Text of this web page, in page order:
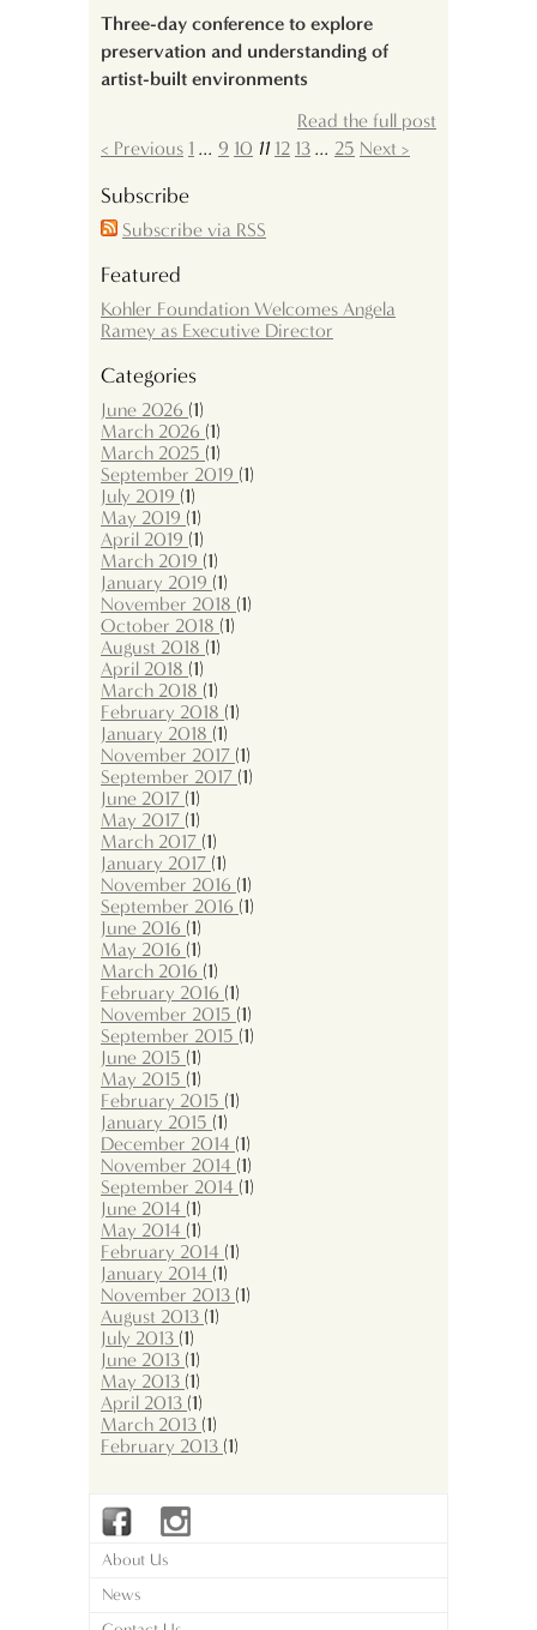
Three-day conference to explore
preservation and understanding of
artist-built environments
Read the full post
< Previous 1 ... 9 10 11 12 13 ... 25 Next >
Subscribe
Subscribe via RSS
Featured
Kohler Foundation Welcomes Angela
Ramey as Executive Director
Categories
June 2026 (1)
March 2026 (1)
March 2025 (1)
September 2019 (1)
July 2019 (1)
May 2019 (1)
April 2019 (1)
March 2019 (1)
January 2019 (1)
November 2018 (1)
October 2018 (1)
August 2018 (1)
April 2018 (1)
March 2018 (1)
February 2018 (1)
January 2018 (1)
November 2017 (1)
September 2017 (1)
June 2017 (1)
May 2017 (1)
March 2017 (1)
January 2017 (1)
November 2016 (1)
September 2016 (1)
June 2016 (1)
May 2016 (1)
March 2016 (1)
February 2016 (1)
November 2015 (1)
September 2015 (1)
June 2015 (1)
May 2015 (1)
February 2015 (1)
January 2015 (1)
December 2014 (1)
November 2014 (1)
September 2014 (1)
June 2014 (1)
May 2014 (1)
February 2014 (1)
January 2014 (1)
November 2013 (1)
August 2013 (1)
July 2013 (1)
June 2013 (1)
May 2013 (1)
April 2013 (1)
March 2013 (1)
February 2013 (1)
About Us
News